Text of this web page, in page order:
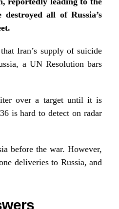
all of Russia’s
Iran’s supply of suicide
a UN Resolution bars
over a target until it is
is hard to detect on radar
before the war. However,
deliveries to Russia, and